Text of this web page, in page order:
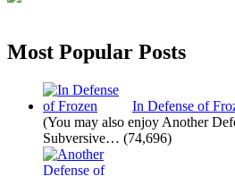
Most Popular Posts
In Defense of
(You may also enjoy Another
Subversive… (74,696)